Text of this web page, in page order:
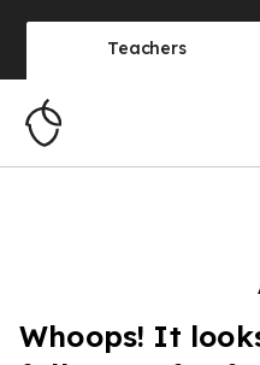
Teachers
Whoops! It